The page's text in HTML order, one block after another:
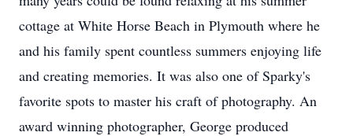
cottage at White Horse Beach in Plymouth where he
and his family spent countless summers enjoying life
and creating memories. It was also one of Sparky's
favorite spots to master his craft of photography. An
award winning photographer, George produced